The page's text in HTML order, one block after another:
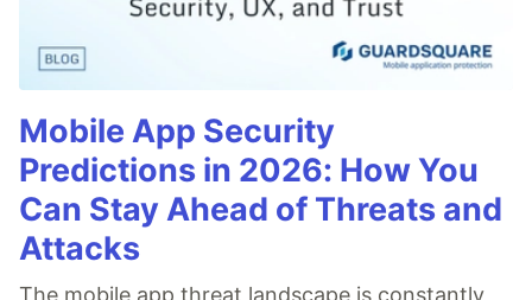
Mobile App Security
Predictions in 2026: How You
Can Stay Ahead of Threats and
Attacks
The mobile app threat landscape is constantly